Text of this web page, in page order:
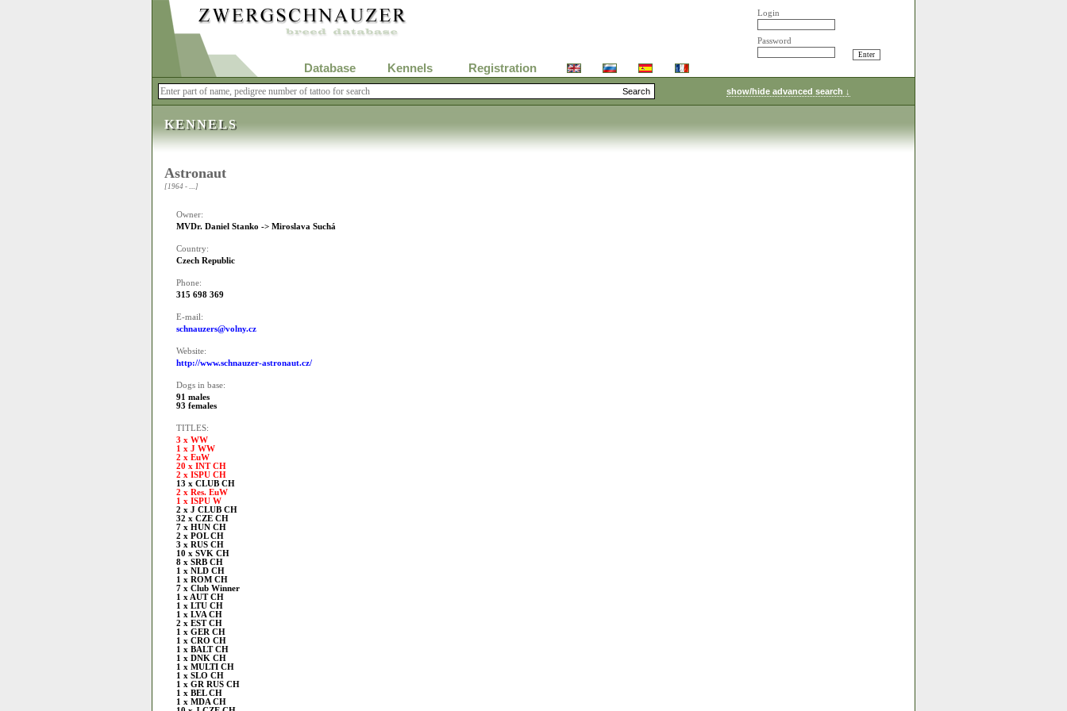
Login
Password
Database Kennels Registration
show/hide advanced search ↓
KENNELS
Astronaut
[1964 - ....]
Owner:
MVDr. Daniel Stanko -> Miroslava Suchá
Country:
Czech Republic
Phone:
315 698 369
E-mail:
schnauzers@volny.cz
Website:
http://www.schnauzer-astronaut.cz/
Dogs in base:
91 males
93 females
TITLES:
3 x WW
1 x J WW
2 x EuW
20 x INT CH
2 x ISPU CH
13 x CLUB CH
2 x Res. EuW
1 x ISPU W
2 x J CLUB CH
32 x CZE CH
7 x HUN CH
2 x POL CH
3 x RUS CH
10 x SVK CH
8 x SRB CH
1 x NLD CH
1 x ROM CH
7 x Club Winner
1 x AUT CH
1 x LTU CH
1 x LVA CH
2 x EST CH
1 x GER CH
1 x CRO CH
1 x BALT CH
1 x DNK CH
1 x MULTI CH
1 x SLO CH
1 x GR RUS CH
1 x BEL CH
1 x MDA CH